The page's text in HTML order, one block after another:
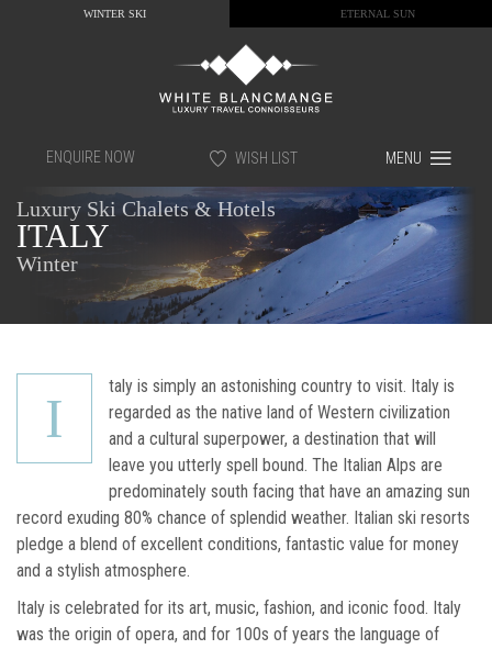
WINTER SKI ETERNAL SUN
ENQUIRE NOW WISH LIST MENU
Luxury Ski Chalets & Hotels
ITALY
Winter
I
taly is simply an astonishing country to visit. Italy is
regarded as the native land of Western civilization
and a cultural superpower, a destination that will
leave you utterly spell bound. The Italian Alps are
predominately south facing that have an amazing sun
record exuding 80% chance of splendid weather. Italian ski resorts
pledge a blend of excellent conditions, fantastic value for money
and a stylish atmosphere.
Italy is celebrated for its art, music, fashion, and iconic food. Italy
was the origin of opera, and for 100s of years the language of